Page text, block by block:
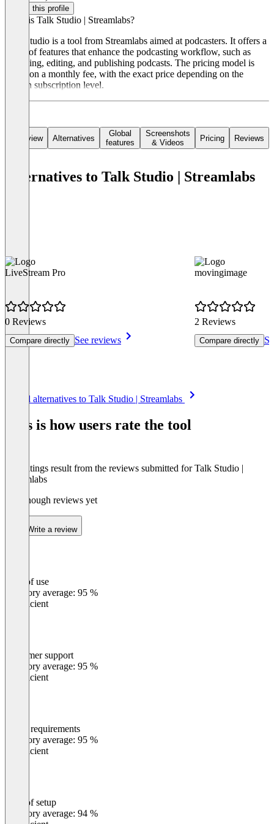
Claim this profile
What is Talk Studio | Streamlabs?
Talk Studio is a tool from Streamlabs aimed at podcasters. It offers a
range of features that enhance the podcasting workflow, such as
recording, editing, and publishing podcasts. The pricing model is
based on a monthly fee, with the exact price depending on the
chosen subscription level.
Overview Alternatives
Global
features
Screenshots
& Videos
Pricing Reviews
Alternatives to Talk Studio | Streamlabs
LiveStream Pro
0 Reviews
Compare directly See reviews
movingimage
2 Reviews
Compare directly
See all alternatives to Talk Studio | Streamlabs
This is how users rate the tool
The ratings result from the reviews submitted for Talk Studio |
Streamlabs
Not enough reviews yet
Write a review
Ease of use
Category average: 95 %
Insufficient
Customer support
Category average: 95 %
Insufficient
Meets requirements
Category average: 95 %
Insufficient
Ease of setup
Category average: 94 %